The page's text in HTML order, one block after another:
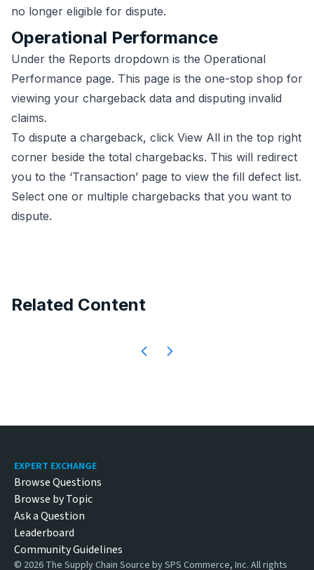
no longer eligible for dispute.
Operational Performance
Under the Reports dropdown is the Operational
Performance page. This page is the one-stop shop for
viewing your chargeback data and disputing invalid
claims.
To dispute a chargeback, click View All in the top right
corner beside the total chargebacks. This will redirect
you to the ‘Transaction’ page to view the fill defect list.
Select one or multiple chargebacks that you want to
dispute.
Related Content
Footer
EXPERT EXCHANGE
Browse Questions
Browse by Topic
Ask a Question
Leaderboard
Community Guidelines
© 2026 The Supply Chain Source by SPS Commerce, Inc. All rights